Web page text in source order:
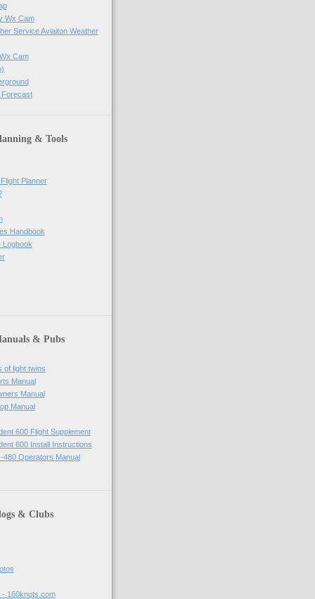
Wx Cam
Service Aviaiton Weather
Cam
Forecast
& Tools
Planner
Handbook
Logbook
& Pubs
of light twins
Manual
Manual
Manual
600 Flight Supplement
600 Install Instructions
480 Operators Manual
& Clubs
- 160knots.com